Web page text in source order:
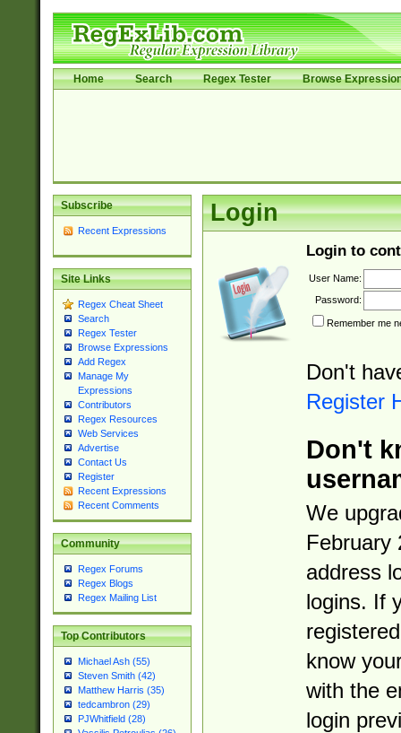
Home Search Regex Tester Browse
Subscribe
Recent Expressions
Site Links
Regex Cheat Sheet
Search
Regex Tester
Browse Expressions
Add Regex
Manage My
Expressions
Contributors
Regex Resources
Web Services
Advertise
Contact Us
Register
Recent Expressions
Recent Comments
Community
Regex Forums
Regex Blogs
Regex Mailing List
Top Contributors
Michael Ash (55)
Steven Smith (42)
Matthew Harris (35)
tedcambron (29)
PJWhitfield (28)
Login
Login to
User Name:
Password:
Remember me
Don't
Register
Don't
We
February
address
logins. If
know
with the
login